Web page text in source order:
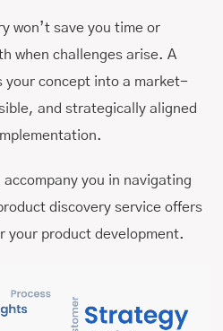
won’t save you time or
when challenges arise. A
concept into a market-
and strategically aligned
you in navigating
discovery service offers
your product development.